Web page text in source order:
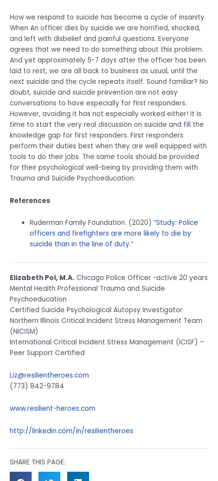
How we respond to suicide has become a cycle of insanity.
When An officer dies by suicide we are horrified, shocked,
and left with disbelief and painful questions. Everyone
agrees that we need to do something about this problem.
And yet approximately 5-7 days after the officer has been
laid to rest, we are all back to business as usual, until the
next suicide and the cycle repeats itself. Sound familiar? No
doubt, suicide and suicide prevention are not easy
conversations to have especially for first responders.
However, avoiding it has not especially worked either! It is
time to start the very real discussion on suicide and fill the
knowledge gap for first responders. First responders
perform their duties best when they are well equipped with
tools to do their jobs. The same tools should be provided
for their psychological well-being by providing them with
Trauma and Suicide Psychoeducation.
References
Ruderman Family Foundation. (2020) “Study: Police
officers and firefighters are more likely to die by
suicide than in the line of duty.”
Elizabeth Pol, M.A. Chicago Police Officer -active 20 years
Mental Health Professional Trauma and Suicide
Psychoeducation
Certified Suicide Psychological Autopsy Investigator
Northern Illinois Critical Incident Stress Management Team
(NICISM)
International Critical Incident Stress Management (ICISF) –
Peer Support Certified
Liz@resilientheroes.com
(773) 842-9784
www.resilient-heroes.com
http://linkedin.com/in/resilientheroes
SHARE THIS PAGE: